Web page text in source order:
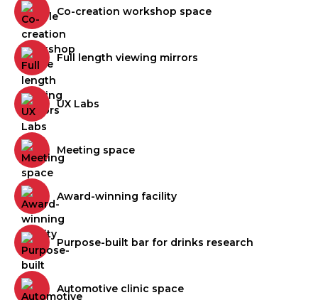
Co-creation workshop space
Full length viewing mirrors
UX Labs
Meeting space
Award-winning facility
Purpose-built bar for drinks research
Automotive clinic space